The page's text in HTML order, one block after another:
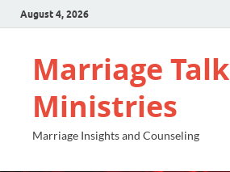
August 4, 2026
Marriage Talk
Ministries
Marriage Insights and Counseling